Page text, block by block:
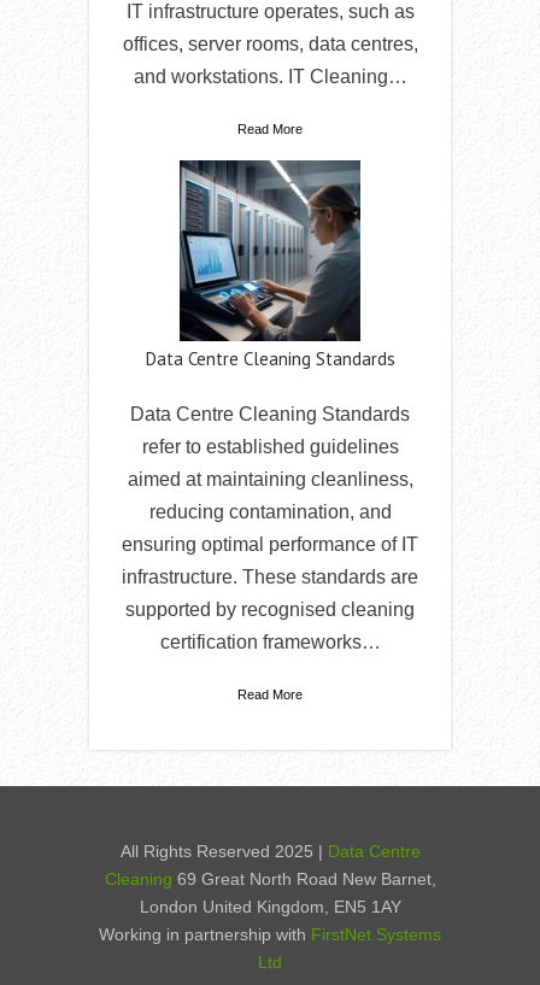
IT infrastructure operates, such as
offices, server rooms, data centres,
and workstations. IT Cleaning…
Read More
Data Centre Cleaning Standards
Data Centre Cleaning Standards
refer to established guidelines
aimed at maintaining cleanliness,
reducing contamination, and
ensuring optimal performance of IT
infrastructure. These standards are
supported by recognised cleaning
certification frameworks…
Read More
All Rights Reserved 2025 | Data Centre
Cleaning 69 Great North Road New Barnet,
London United Kingdom, EN5 1AY
Working in partnership with FirstNet Systems
Ltd